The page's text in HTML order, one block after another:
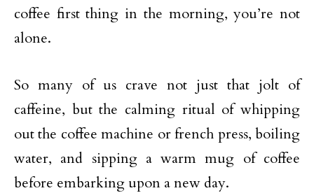
coffee first thing in the morning, you’re not
alone.
So many of us crave not just that jolt of
caffeine, but the calming ritual of whipping
out the coffee machine or french press, boiling
water, and sipping a warm mug of coffee
before embarking upon a new day.